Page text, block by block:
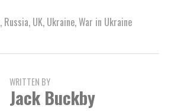
, Russia, UK, Ukraine,War in Ukraine
WRITTEN BY
Jack Buckby